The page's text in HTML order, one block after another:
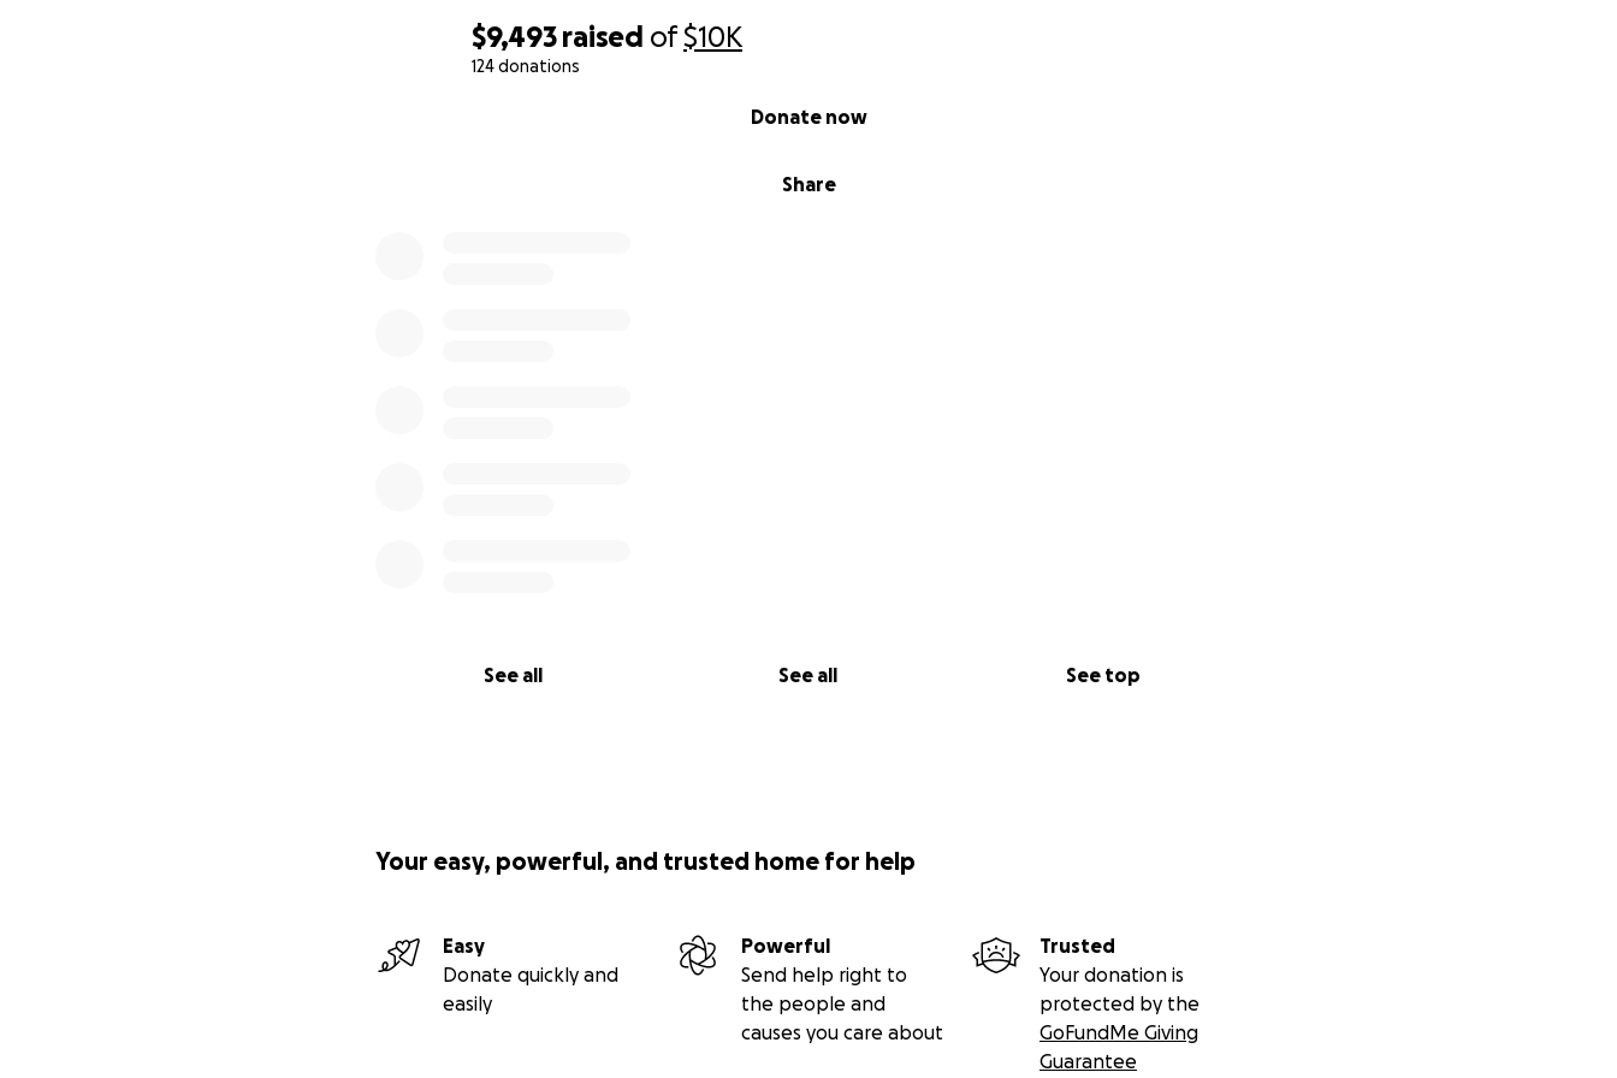
$9,493 raised of$10K
124 donations
Share
Donate now
See all See all See top
Your easy, powerful, and trusted home for help
Easy
Donate quickly and
easily
Powerful
Send help right to
the people and
causes you care about
Trusted
Your donation is
protected by the
GoFundMe Giving
Guarantee